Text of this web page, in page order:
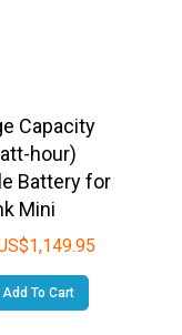
hour)
Battery for
Mini
Add To Cart